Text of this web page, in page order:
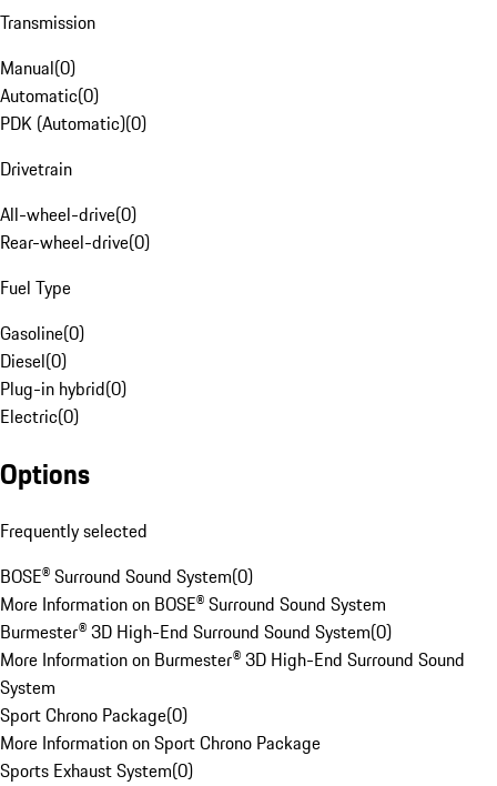
Transmission
Manual(0)
Automatic(0)
PDK (Automatic)(0)
Drivetrain
All-wheel-drive(0)
Rear-wheel-drive(0)
Fuel Type
Gasoline(0)
Diesel(0)
Plug-in hybrid(0)
Electric(0)
Options
Frequently selected
BOSE® Surround Sound System(0)
More Information on BOSE® Surround Sound System
Burmester® 3D High-End Surround Sound System(0)
More Information on Burmester® 3D High-End Surround Sound
System
Sport Chrono Package(0)
More Information on Sport Chrono Package
Sports Exhaust System(0)